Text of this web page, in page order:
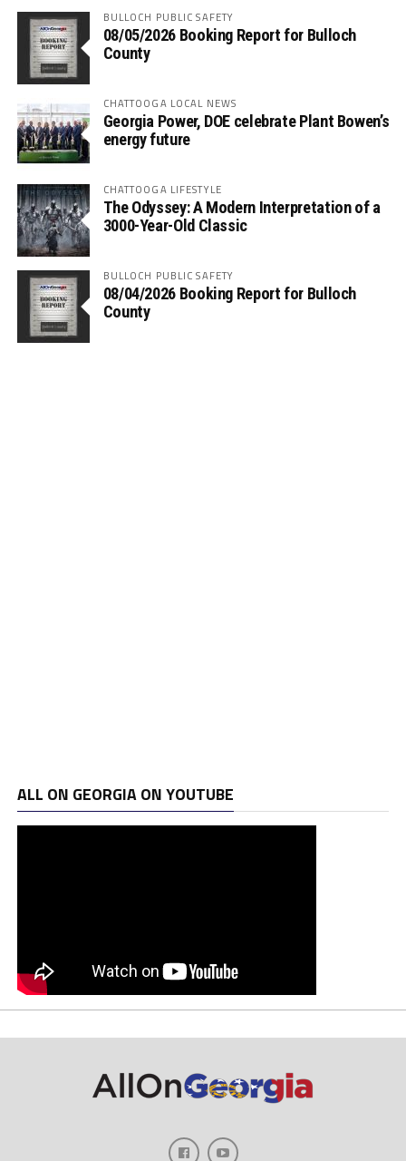
BULLOCH PUBLIC SAFETY
08/05/2026 Booking Report for Bulloch
County
CHATTOOGA LOCAL NEWS
Georgia Power, DOE celebrate Plant Bowen’s
energy future
CHATTOOGA LIFESTYLE
The Odyssey: A Modern Interpretation of a
3000-Year-Old Classic
BULLOCH PUBLIC SAFETY
08/04/2026 Booking Report for Bulloch
County
ALL ON GEORGIA ON YOUTUBE